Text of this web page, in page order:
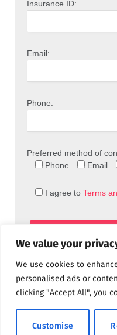
We value your
We use cookies to
personalised ads or
clicking "Accept All", you
Customise
Insurance ID:
Email:
Phone:
Preferred method of
Phone
Email
I agree to Terms